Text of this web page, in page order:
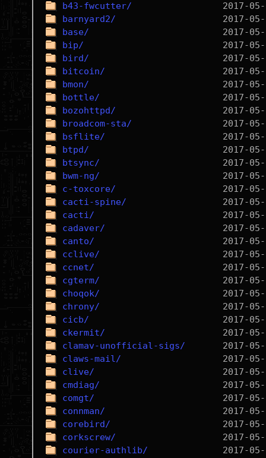
b43-fwcutter/
barnyard2/
base/
bip/
bird/
bitcoin/
bmon/
bottle/
bozohttpd/
broadcom-sta/
bsflite/
btpd/
btsync/
bwm-ng/
c-toxcore/
cacti-spine/
cacti/
cadaver/
canto/
cclive/
ccnet/
cgterm/
choqok/
chrony/
cicb/
ckermit/
clamav-unofficial-sigs/
claws-mail/
clive/
cmdiag/
comgt/
connman/
corebird/
corkscrew/
courier-authlib/